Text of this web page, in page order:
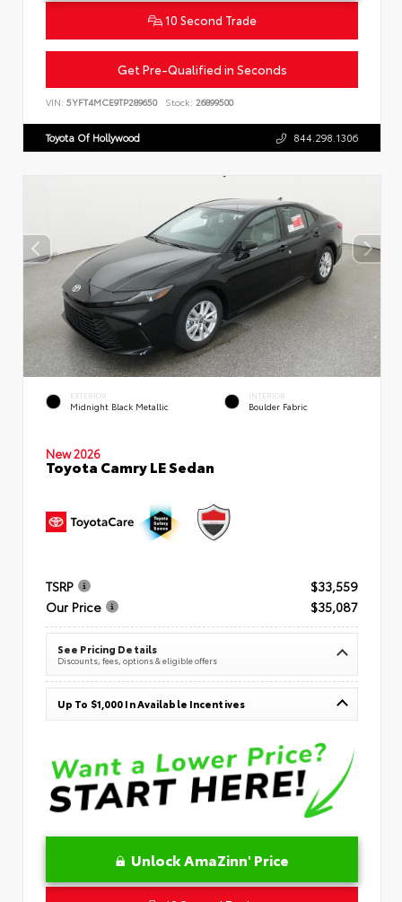
10 Second Trade
Get Pre-Qualified in Seconds
VIN: 5YFT4MCE9TP289650 Stock: 26899500
Toyota Of Hollywood 844.298.1306
EXTERIOR
Midnight Black Metallic
INTERIOR
Boulder Fabric
New 2026
Toyota Camry LE Sedan
TSRP
$33,559
Our Price
$35,087
See Pricing Details
Discounts, fees, options & eligible offers
Up To $1,000 In Available Incentives
Unlock AmaZinn' Price